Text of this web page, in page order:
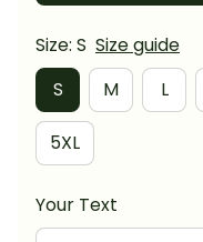
Size: S Size guide
S
M L
5XL
Your Text